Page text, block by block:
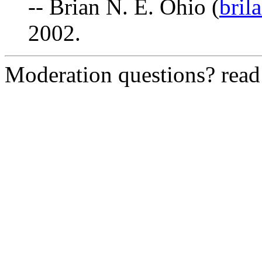
-- Brian N. E. Ohio (
2002.
Moderation questions?